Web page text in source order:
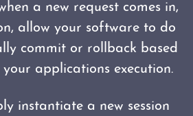
a new request comes in,
allow your software to do
commit or rollback based
your applications execution.
instantiate a new session